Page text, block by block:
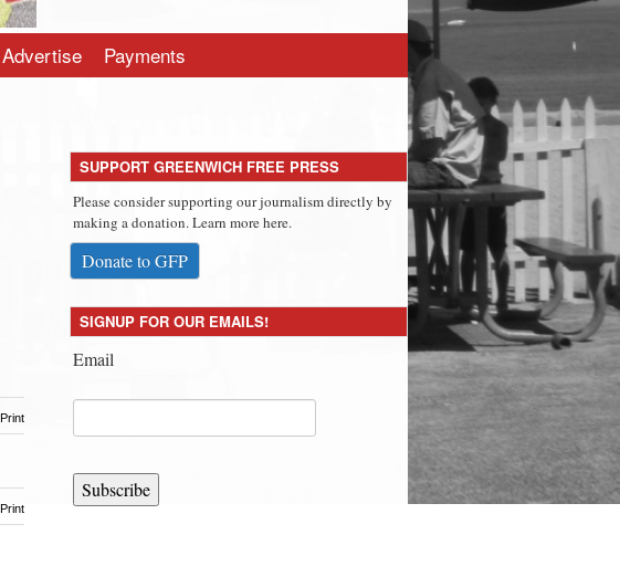
Advertise Payments
Print
Print
SUPPORT GREENWICH FREE PRESS
Please consider supporting our journalism directly by
making a donation. Learn more here.
Donate to GFP
SIGNUP FOR OUR EMAILS!
Email
Subscribe